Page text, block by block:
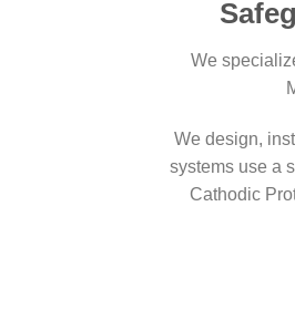
We
We design,
systems use a
Cathodic